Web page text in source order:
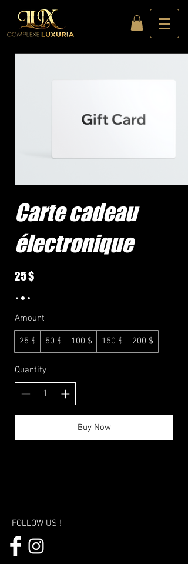
Carte cadeau
électronique
25 $
Amount
25 $ 50 $ 100 $ 150 $ 200 $
Quantity
Buy Now
FOLLOW US !